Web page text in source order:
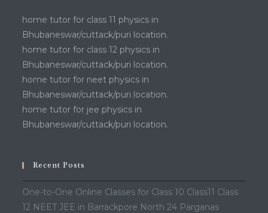
home tutor for class 11 physics in
Bhubaneswar/cuttack/puri location.
home tutor for class 12 physics in
Bhubaneswar/cuttack/puri location.
home tutor for neet physics in
Bhubaneswar/cuttack/puri location.
home tutor for jee physics in
Bhubaneswar/cuttack/puri location.
Recent Posts
One-to-One Online Classes for Class 10 Class11 Class
12 NEET JEE in Barrackpore North 24 Parganas